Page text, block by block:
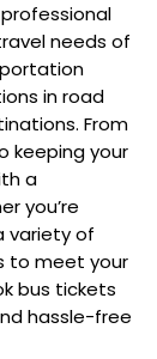
needs of
in road
From
keeping your
a
you’re
variety of
to meet your
bus tickets
hassle-free